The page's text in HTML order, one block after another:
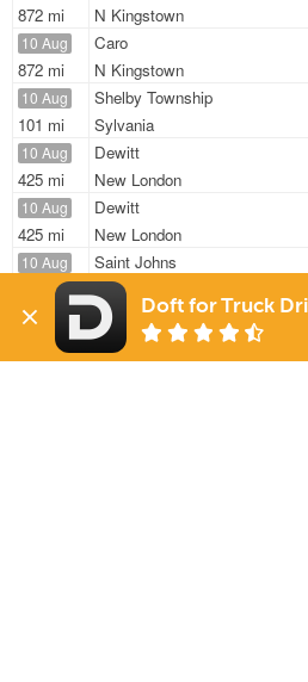
872 mi
N Kingstown
10 Aug
872 mi
Caro
N Kingstown
10 Aug
101 mi
Shelby Township
Sylvania
10 Aug
425 mi
Dewitt
New London
10 Aug
425 mi
Dewitt
New London
10 Aug
735 mi
Saint Johns
Springfield
10 Aug
881 mi
Livonia
Indianola
Doft for Truck